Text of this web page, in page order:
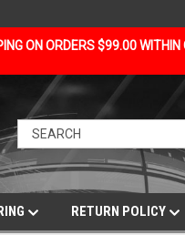
ON ORDERS $99.00
RETURN POLICY